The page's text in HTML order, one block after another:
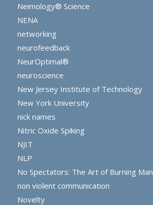
Neimology® Science
NENA
networking
neurofeedback
NeurOptimal®
neuroscience
New Jersey Institute of Technology
New York University
nick names
Nitric Oxide Spiking
NJIT
NLP
No Spectators: The Art of Burning Man
non violent communication
Novelty